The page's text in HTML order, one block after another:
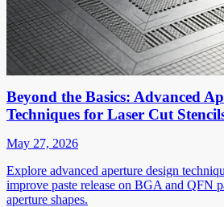
Beyond the Basics: Advanced
Techniques for Laser Cut
May 27, 2026
Explore advanced aperture design
improve paste release on BGA and QFN
aperture shapes.